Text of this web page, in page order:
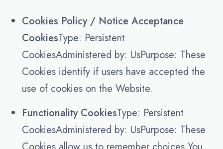
Cookies Policy / Notice Acceptance
CookiesType: Persistent
CookiesAdministered by: UsPurpose: These
Cookies identify if users have accepted the
use of cookies on the Website.
Functionality CookiesType: Persistent
CookiesAdministered by: UsPurpose: These